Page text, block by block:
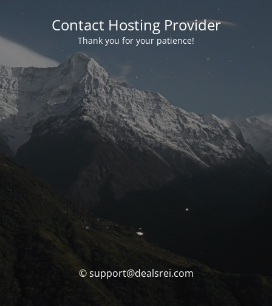
Contact Hosting Provider
Thank you for your patience!
© support@dealsrei.com